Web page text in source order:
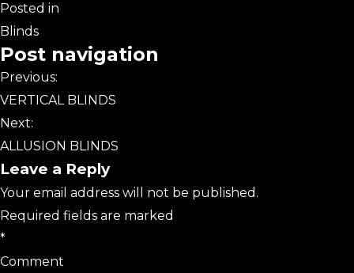
Posted in
Blinds
Post navigation
Previous:
VERTICAL BLINDS
Next:
ALLUSION BLINDS
Leave a Reply
Your email address will not be published.
Required fields are marked
*
Comment